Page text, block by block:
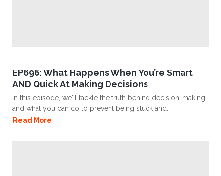
EP696: What Happens When You’re Smart
AND Quick At Making Decisions
In this episode, we'll tackle the truth behind decision-making
and what you can do to prevent being stuck and..
Read More